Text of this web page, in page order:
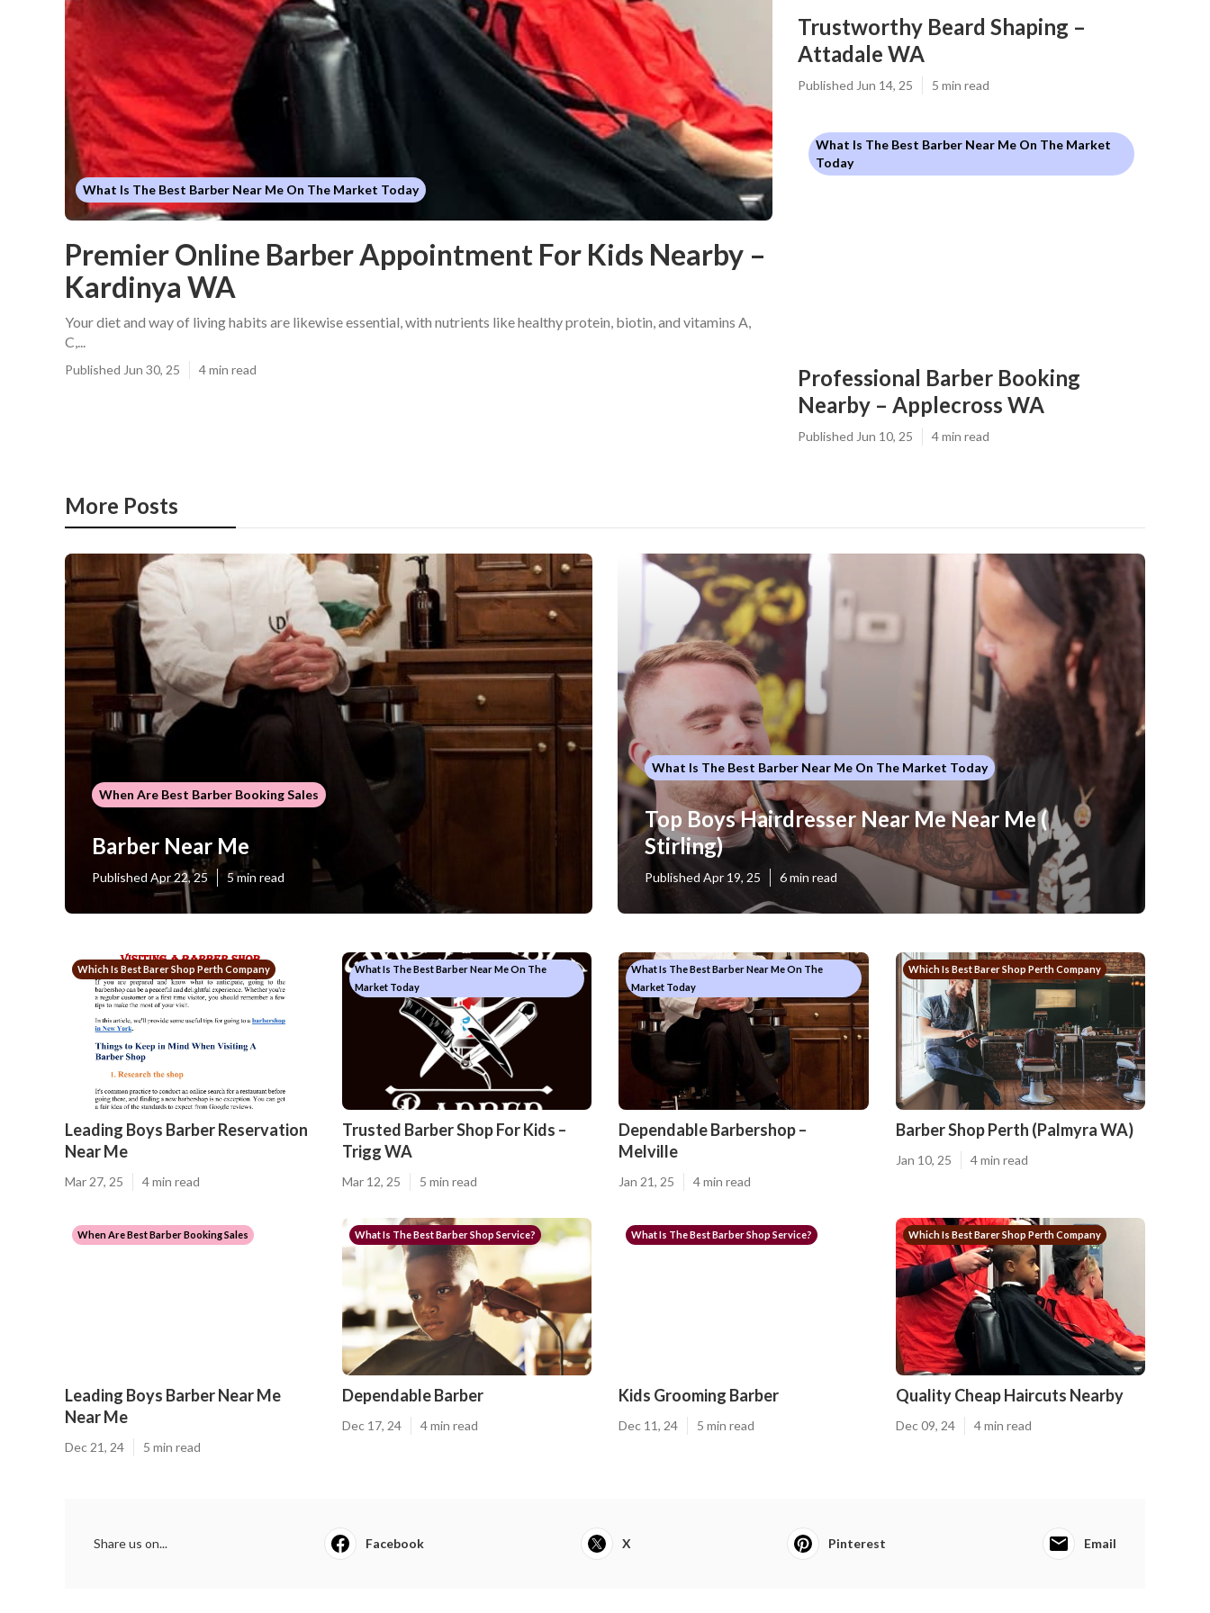
What Is The Best Barber Near Me On The Market Today
Premier Online Barber Appointment For Kids Nearby –
Kardinya WA
Your diet and way of living habits are likewise essential, with nutrients like healthy protein, biotin, and vitamins A,
C,...
Published Jun 30, 25 4 min read
Trustworthy Beard Shaping –
Attadale WA
Published Jun 14, 25 5 min read
What Is The Best Barber Near Me On The Market
Today
Professional Barber Booking
Nearby – Applecross WA
Published Jun 10, 25 4 min read
More Posts
When Are Best Barber Booking Sales
Barber Near Me
Published Apr 22, 25 5 min read
What Is The Best Barber Near Me On The Market Today
Top Boys Hairdresser Near Me Near Me (
Stirling)
Published Apr 19, 25 6 min read
Which Is Best Barer Shop Perth Company
Leading Boys Barber Reservation
Near Me
Mar 27, 25 4 min read
What Is The Best Barber Near Me On The
Market Today
Trusted Barber Shop For Kids –
Trigg WA
Mar 12, 25 5 min read
What Is The Best Barber Near Me On The
Market Today
Dependable Barbershop –
Melville
Jan 21, 25 4 min read
Which Is Best Barer Shop Perth Company
Barber Shop Perth (Palmyra WA)
Jan 10, 25 4 min read
When Are Best Barber Booking Sales
Leading Boys Barber Near Me
Near Me
Dec 21, 24 5 min read
What Is The Best Barber Shop Service?
Dependable Barber
Dec 17, 24 4 min read
What Is The Best Barber Shop Service?
Kids Grooming Barber
Dec 11, 24 5 min read
Which Is Best Barer Shop Perth Company
Quality Cheap Haircuts Nearby
Dec 09, 24 4 min read
Share us on... Facebook X Pinterest Email